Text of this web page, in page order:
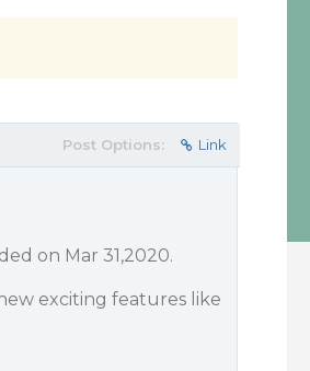
Post Options: Link
on Mar 31,2020.
exciting features like